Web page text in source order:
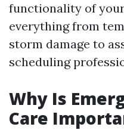
functionality of
everything from
storm damage to
scheduling
Why Is
Care